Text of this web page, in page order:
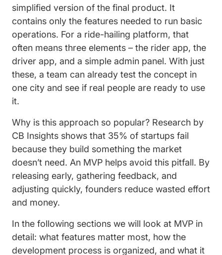
simplified version of the final product. It
contains only the features needed to run basic
operations. For a ride-hailing platform, that
often means three elements – the rider app, the
driver app, and a simple admin panel. With just
these, a team can already test the concept in
one city and see if real people are ready to use
it.
Why is this approach so popular? Research by
CB Insights shows that 35% of startups fail
because they build something the market
doesn’t need. An MVP helps avoid this pitfall. By
releasing early, gathering feedback, and
adjusting quickly, founders reduce wasted effort
and money.
In the following sections we will look at MVP in
detail: what features matter most, how the
development process is organized, and what it